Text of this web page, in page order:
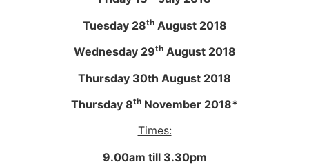
Tuesday 28thAugust 2018
Wednesday 29thAugust 2018
Thursday 30th August 2018
Thursday 8th November 2018*
Times:
9.00am till 3.30pm